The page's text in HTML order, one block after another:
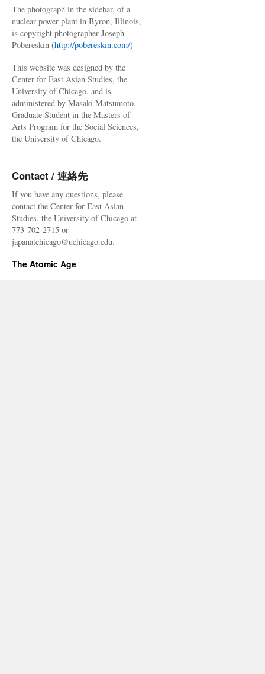
The photograph in the sidebar, of a
nuclear power plant in Byron, Illinois,
is copyright photographer Joseph
Pobereskin (http://pobereskin.com/)
This website was designed by the
Center for East Asian Studies, the
University of Chicago, and is
administered by Masaki Matsumoto,
Graduate Student in the Masters of
Arts Program for the Social Sciences,
the University of Chicago.
Contact / 連絡先
If you have any questions, please
contact the Center for East Asian
Studies, the University of Chicago at
773-702-2715 or
japanatchicago@uchicago.edu.
The Atomic Age